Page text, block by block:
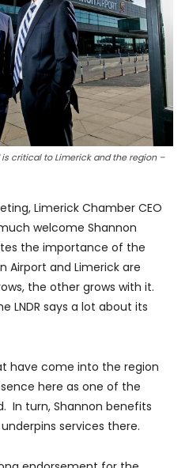
critical to Limerick and the region –
Limerick Chamber CEO
welcome Shannon
the importance of the
Airport and Limerick are
the other grows with it.
LNDR says a lot about its
have come into the region
here as one of the
In turn, Shannon benefits
services there.